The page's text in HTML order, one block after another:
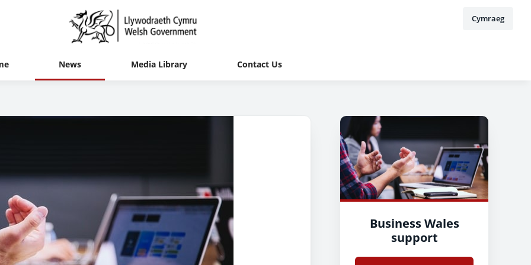
Cymraeg
News Media Library Contact Us
Business Wales
support